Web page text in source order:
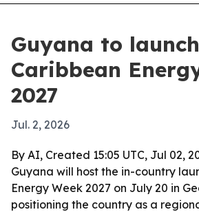
Guyana to launch
Caribbean
2027
Jul. 2, 2026
By AI, Created 15:05 UTC, Jul 02,
Guyana will host the in-country
Energy Week 2027 on July 20 in
positioning the country as a